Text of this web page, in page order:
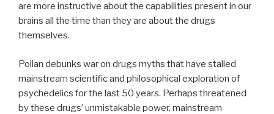
are more instructive about the capabilities present in our
brains all the time than they are about the drugs
themselves.
Pollan debunks war on drugs myths that have stalled
mainstream scientific and philosophical exploration of
psychedelics for the last 50 years. Perhaps threatened
by these drugs’ unmistakable power, mainstream